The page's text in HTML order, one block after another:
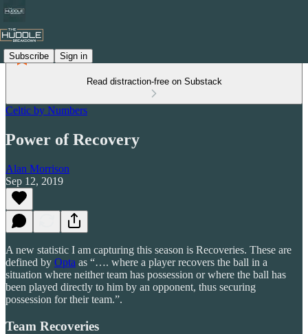
Subscribe Sign in
Read distraction-free on Substack
Celtic by Numbers
Power of Recovery
Alan Morrison
Sep 12, 2019
A new statistic I am capturing this season is Recoveries. These are
defined by Opta as “…. where a player recovers the ball in a
situation where neither team has possession or where the ball has
been played directly to him by an opponent, thus securing
possession for their team.”.
Team Recoveries